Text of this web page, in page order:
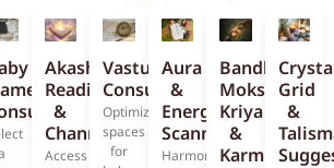
Akashic
Reading
&
Channeling
Access
Vastu
Consultation
Optimize
spaces
for
Aura
&
Energy
Scanning
Harmonize
Bandhan
Moksha
Kriya
&
Karmic
Grid
&